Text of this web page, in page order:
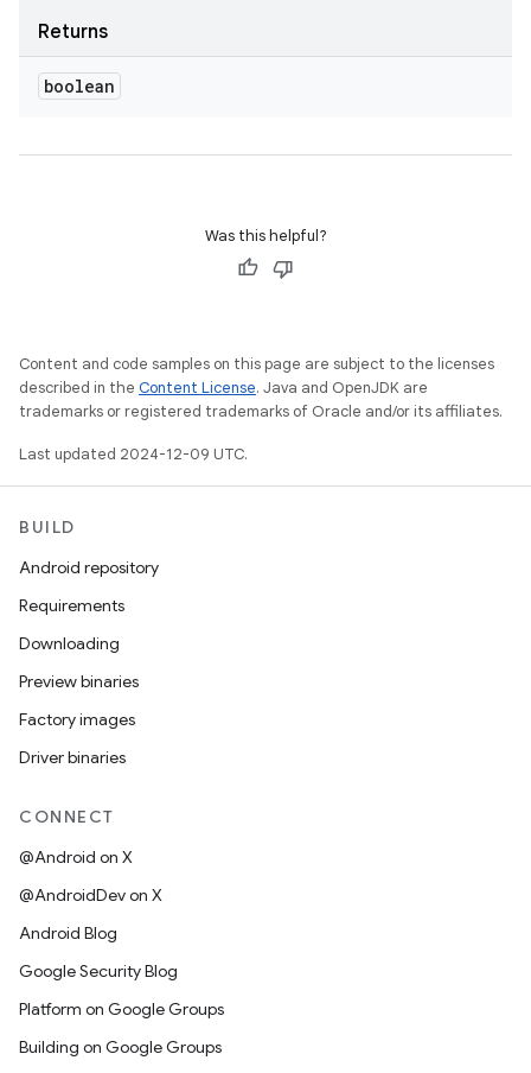
Returns
boolean
Was this helpful?
Content and code samples on this page are subject to the licenses
described in the Content License. Java and OpenJDK are
trademarks or registered trademarks of Oracle and/or its affiliates.
Last updated 2024-12-09 UTC.
BUILD
Android repository
Requirements
Downloading
Preview binaries
Factory images
Driver binaries
CONNECT
@Android on X
@AndroidDev on X
Android Blog
Google Security Blog
Platform on Google Groups
Building on Google Groups